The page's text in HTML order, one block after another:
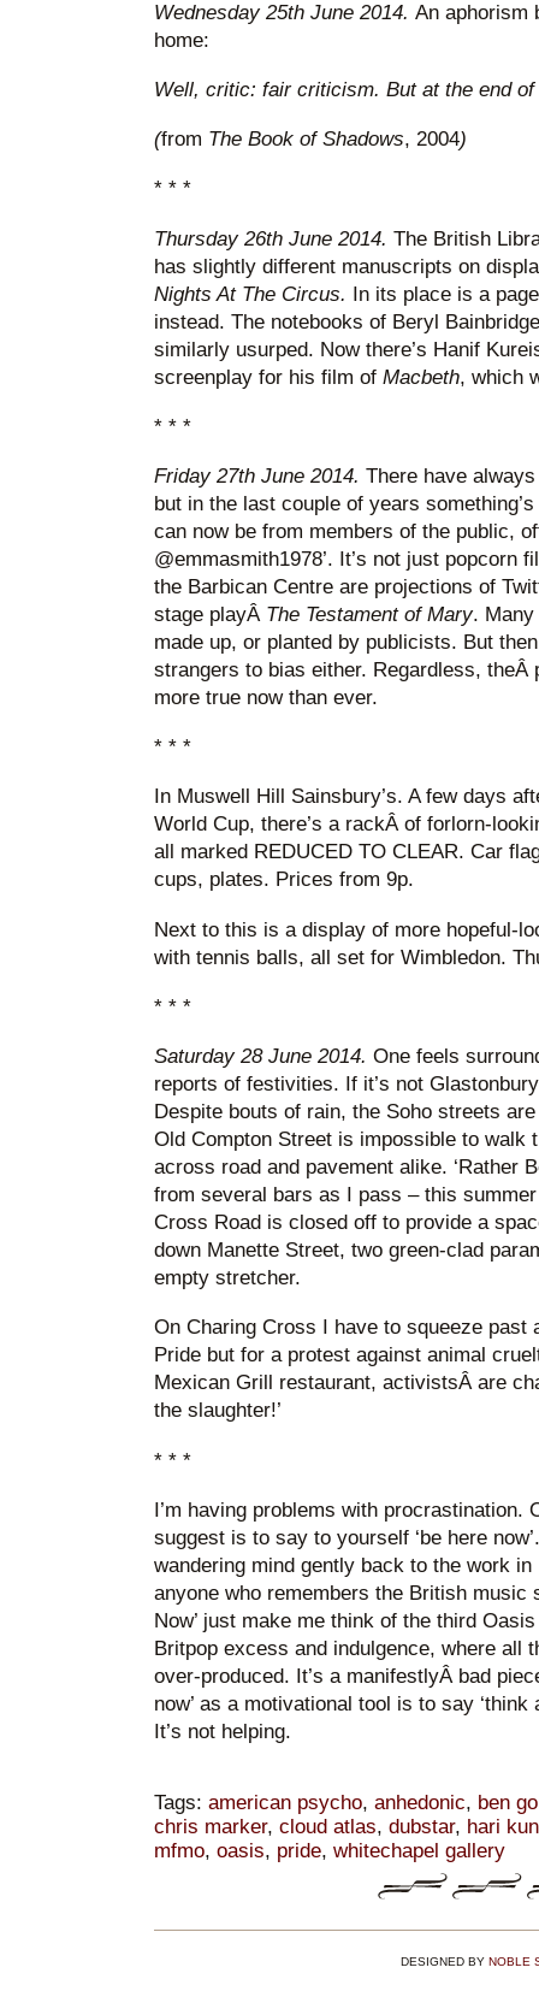
Wednesday 25th June 2014. An aphorism
home:
Well, critic: fair criticism. But at the end of
(from The Book of Shadows, 2004)
* * *
Thursday 26th June 2014. The British
has slightly different manuscripts on
Nights At The Circus. In its place is a
instead. The notebooks of Beryl
similarly usurped. Now there’s Hanif
screenplay for his film of Macbeth, which
* * *
Friday 27th June 2014. There have
but in the last couple of years
can now be from members of the public,
@emmasmith1978’. It’s not just popcorn
the Barbican Centre are projections of
stage playÂ The Testament of Mary. Many
made up, or planted by publicists. But
strangers to bias either. Regardless, theÂ
more true now than ever.
* * *
In Muswell Hill Sainsbury’s. A few days
World Cup, there’s a rackÂ of forlorn-
all marked REDUCED TO CLEAR. Car
cups, plates. Prices from 9p.
Next to this is a display of more hopeful-
with tennis balls, all set for Wimbledon.
* * *
Saturday 28 June 2014. One feels
reports of festivities. If it’s not
Despite bouts of rain, the Soho streets
Old Compton Street is impossible to walk
across road and pavement alike. ‘Rather
from several bars as I pass – this
Cross Road is closed off to provide a
down Manette Street, two green-clad
empty stretcher.
On Charing Cross I have to squeeze past
Pride but for a protest against animal
Mexican Grill restaurant, activistsÂ are
the slaughter!’
* * *
I’m having problems with procrastination.
suggest is to say to yourself ‘be here
wandering mind gently back to the work
anyone who remembers the British music
Now’ just make me think of the third
Britpop excess and indulgence, where all
over-produced. It’s a manifestlyÂ bad
now’ as a motivational tool is to say ‘think
It’s not helping.
Tags: american psycho, anhedonic, ben
chris marker, cloud atlas, dubstar, hari
mfmo, oasis, pride, whitechapel gallery
DESIGNED BY NOBLE